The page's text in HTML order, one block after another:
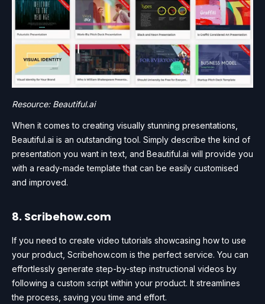
Resource: Beautiful.ai
When it comes to creating visually stunning presentations,
Beautiful.ai is an outstanding tool. Simply describe the kind of
presentation you want in text, and Beautiful.ai will provide you
with a ready-made template that can be easily customised
and improved.
8. Scribehow.com
If you need to create video tutorials showcasing how to use
your product, Scribehow.com is the perfect service. You can
effortlessly generate step-by-step instructional videos by
following a custom script within your product. It streamlines
the process, saving you time and effort.